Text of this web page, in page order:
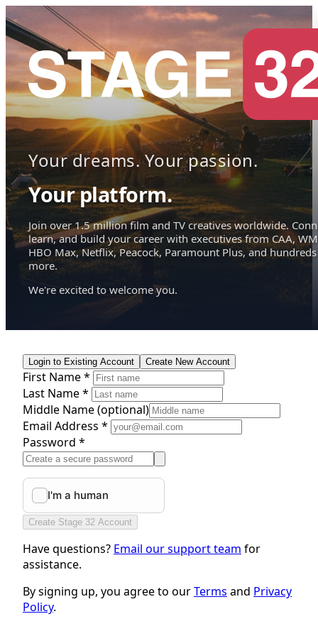
Your dreams. Your passion.
Your platform.
Join over 1.5 million film and TV creatives worldwide.
learn, and build your career with executives from CAA,
HBO Max, Netflix, Peacock, Paramount Plus, and hundreds
more.
We're excited to welcome you.
Login to Existing Account Create New Account
First Name *
Last Name *
Middle Name(optional)
Email Address *
Password *
Create Stage 32 Account
Have questions? Email our support team for
assistance.
By signing up, you agree to ourTerms and Privacy
Policy.